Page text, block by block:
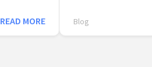
READ MORE Blog